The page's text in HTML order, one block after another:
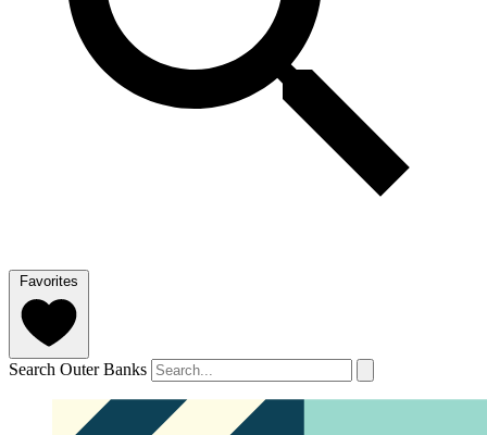
Favorites
Search Outer Banks